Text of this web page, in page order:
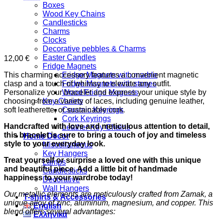
Boxes
Wood Key Chains
Candlesticks
Charms
Clocks
Decorative pebbles & Charms
Easter Candles
Fridge Magnets
Fridge Magnets with marble
Fridge Magnets with stones
Wood Fridge Magnets
Key Chains
Ceramic Keyrings
Cork Keyrings
Leather Key Chains
Home Decor
Miscellaneous
Key Hangers
Lamps
Candlesticks
Decorative
Wall Hangers
T-shirts & Accessories
English
Ελληνικά
12,00 €
This charming accessory features a convenient magnetic
clasp and a touch of whimsy to elevate any outfit.
Personalize your bracelet and express your unique style by
choosing from a variety of laces, including genuine leather,
soft leatherette, or sustainable cork.
Handcrafted with love and meticulous attention to detail,
this bracelet is sure to bring a touch of joy and timeless
style to your everyday look.
Treat yourself or surprise a loved one with this unique
and beautiful piece. Add a little bit of handmade
happiness to your wardrobe today!
Our metallic elements are meticulously crafted from Zamak, a
unique alloy of zinc, aluminum, magnesium, and copper. This
blend offers several advantages: